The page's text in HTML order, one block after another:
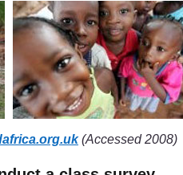
(Accessed 2008)